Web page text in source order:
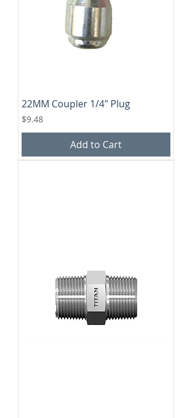
22MM Coupler 1/4" Plug
Price
$9.48
Add to Cart